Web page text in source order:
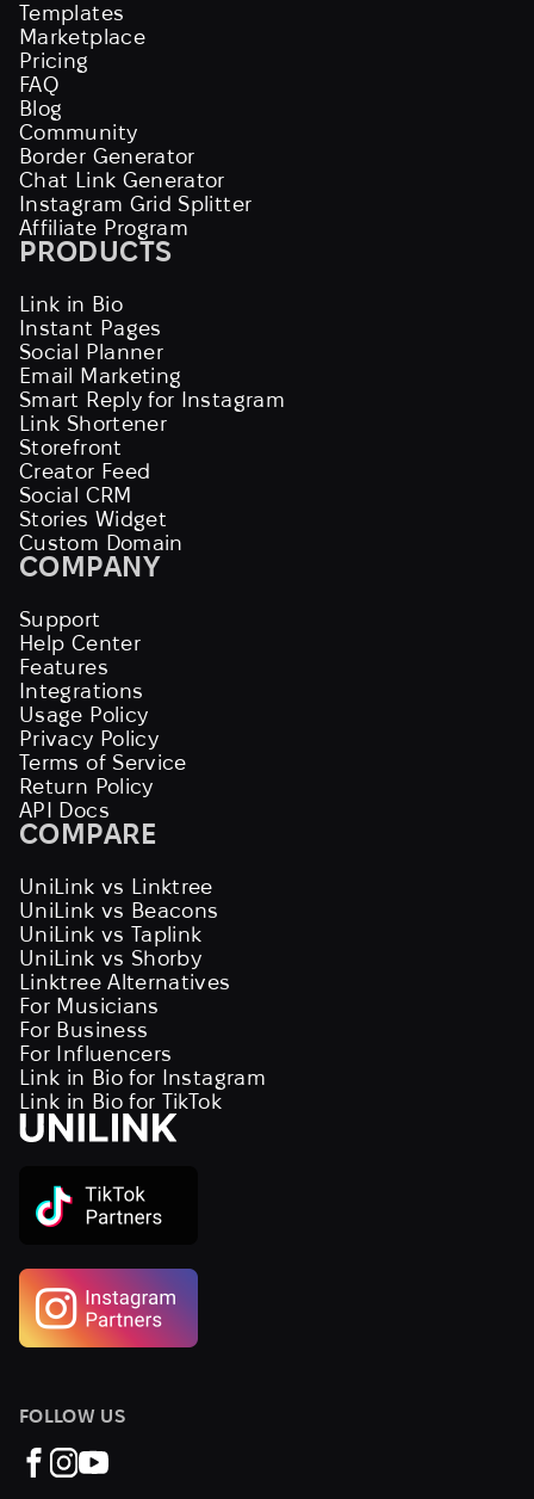
Templates
Marketplace
Pricing
FAQ
Blog
Community
Border Generator
Chat Link Generator
Instagram Grid Splitter
Affiliate Program
PRODUCTS
Link in Bio
Instant Pages
Social Planner
Email Marketing
Smart Reply for Instagram
Link Shortener
Storefront
Creator Feed
Social CRM
Stories Widget
Custom Domain
COMPANY
Support
Help Center
Features
Integrations
Usage Policy
Privacy Policy
Terms of Service
Return Policy
API Docs
COMPARE
UniLink vs Linktree
UniLink vs Beacons
UniLink vs Taplink
UniLink vs Shorby
Linktree Alternatives
For Musicians
For Business
For Influencers
Link in Bio for Instagram
Link in Bio for TikTok
FOLLOW US